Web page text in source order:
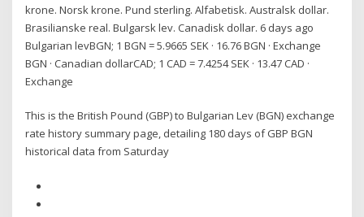
krone. Norsk krone. Pund sterling. Alfabetisk. Australsk dollar.
Brasilianske real. Bulgarsk lev. Canadisk dollar. 6 days ago
Bulgarian levBGN; 1 BGN = 5.9665 SEK · 16.76 BGN · Exchange
BGN · Canadian dollarCAD; 1 CAD = 7.4254 SEK · 13.47 CAD ·
Exchange
This is the British Pound (GBP) to Bulgarian Lev (BGN) exchange
rate history summary page, detailing 180 days of GBP BGN
historical data from Saturday